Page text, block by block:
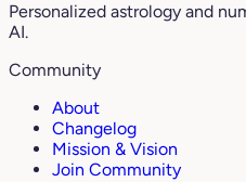
Personalized astrology and
AI.
Community
About
Changelog
Mission & Vision
Join Community